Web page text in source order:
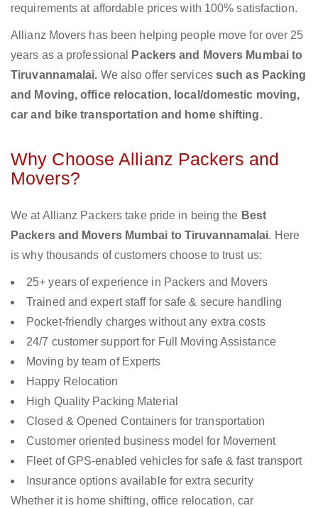
requirements at affordable prices with 100% satisfaction.
Allianz Movers has been helping people move for over 25
years as a professional
Packers and Movers Mumbai to
Tiruvannamalai. We also offer services such as Packing
and Moving, office relocation, local/domestic moving,
car and bike transportation and home shifting.
Why Choose Allianz Packers and
Movers?
We at Allianz Packers take pride in being the Best
Packers and Movers Mumbai to Tiruvannamalai. Here
is why thousands of customers choose to trust us:
25+ years of experience in Packers and Movers
Trained and expert staff for safe & secure handling
Pocket-friendly charges without any extra costs
24/7 customer support for Full Moving Assistance
Moving by team of Experts
Happy Relocation
High Quality Packing Material
Closed & Opened Containers for transportation
Customer oriented business model for Movement
Fleet of GPS-enabled vehicles for safe & fast transport
Insurance options available for extra security
Whether it is home shifting, office relocation, car